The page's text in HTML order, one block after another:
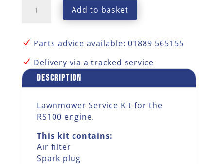
Service
quantity
Add to basket
N Parts advice available: 01889 565155
N Delivery via a tracked service
Description
Lawnmower Service Kit for the
RS100 engine.
This kit contains:
Air filter
Spark plug